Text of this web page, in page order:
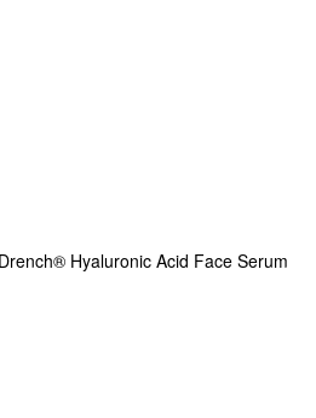
Hyaluronic Acid Face Serum